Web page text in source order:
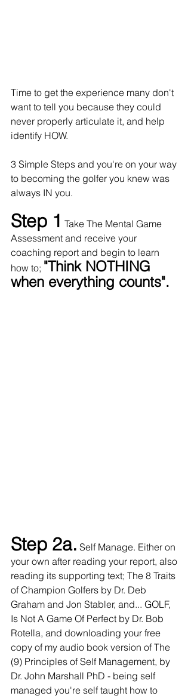
Time to get the experience many don't
want to tell you because they could
never properly articulate it, and help
identify HOW.
3 Simple Steps and you're on your way
to becoming the golfer you knew was
always IN you.
Step 1 Take The Mental Game
Assessment and receive your
coaching report and begin to learn
how to; "Think NOTHING
when everything counts".
Step 2a. Self Manage. Either on
your own after reading your report, also
reading its supporting text; The 8 Traits
of Champion Golfers by Dr. Deb
Graham and Jon Stabler, and... GOLF,
Is Not A Game Of Perfect by Dr. Bob
Rotella, and downloading your free
copy of my audio book version of The
(9) Principles of Self Management, by
Dr. John Marshall PhD - being self
managed you're self taught how to